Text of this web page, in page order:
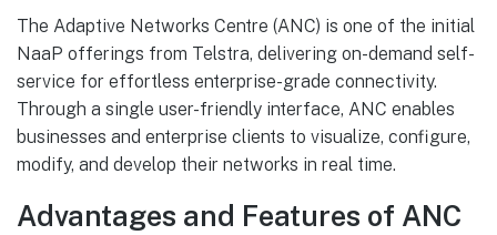
The Adaptive Networks Centre (ANC) is one of the initial
NaaP offerings from Telstra, delivering on-demand self-
service for effortless enterprise-grade connectivity.
Through a single user-friendly interface, ANC enables
businesses and enterprise clients to visualize, configure,
modify, and develop their networks in real time.
Advantages and Features of ANC